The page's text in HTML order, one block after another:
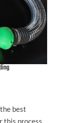
best
this process.